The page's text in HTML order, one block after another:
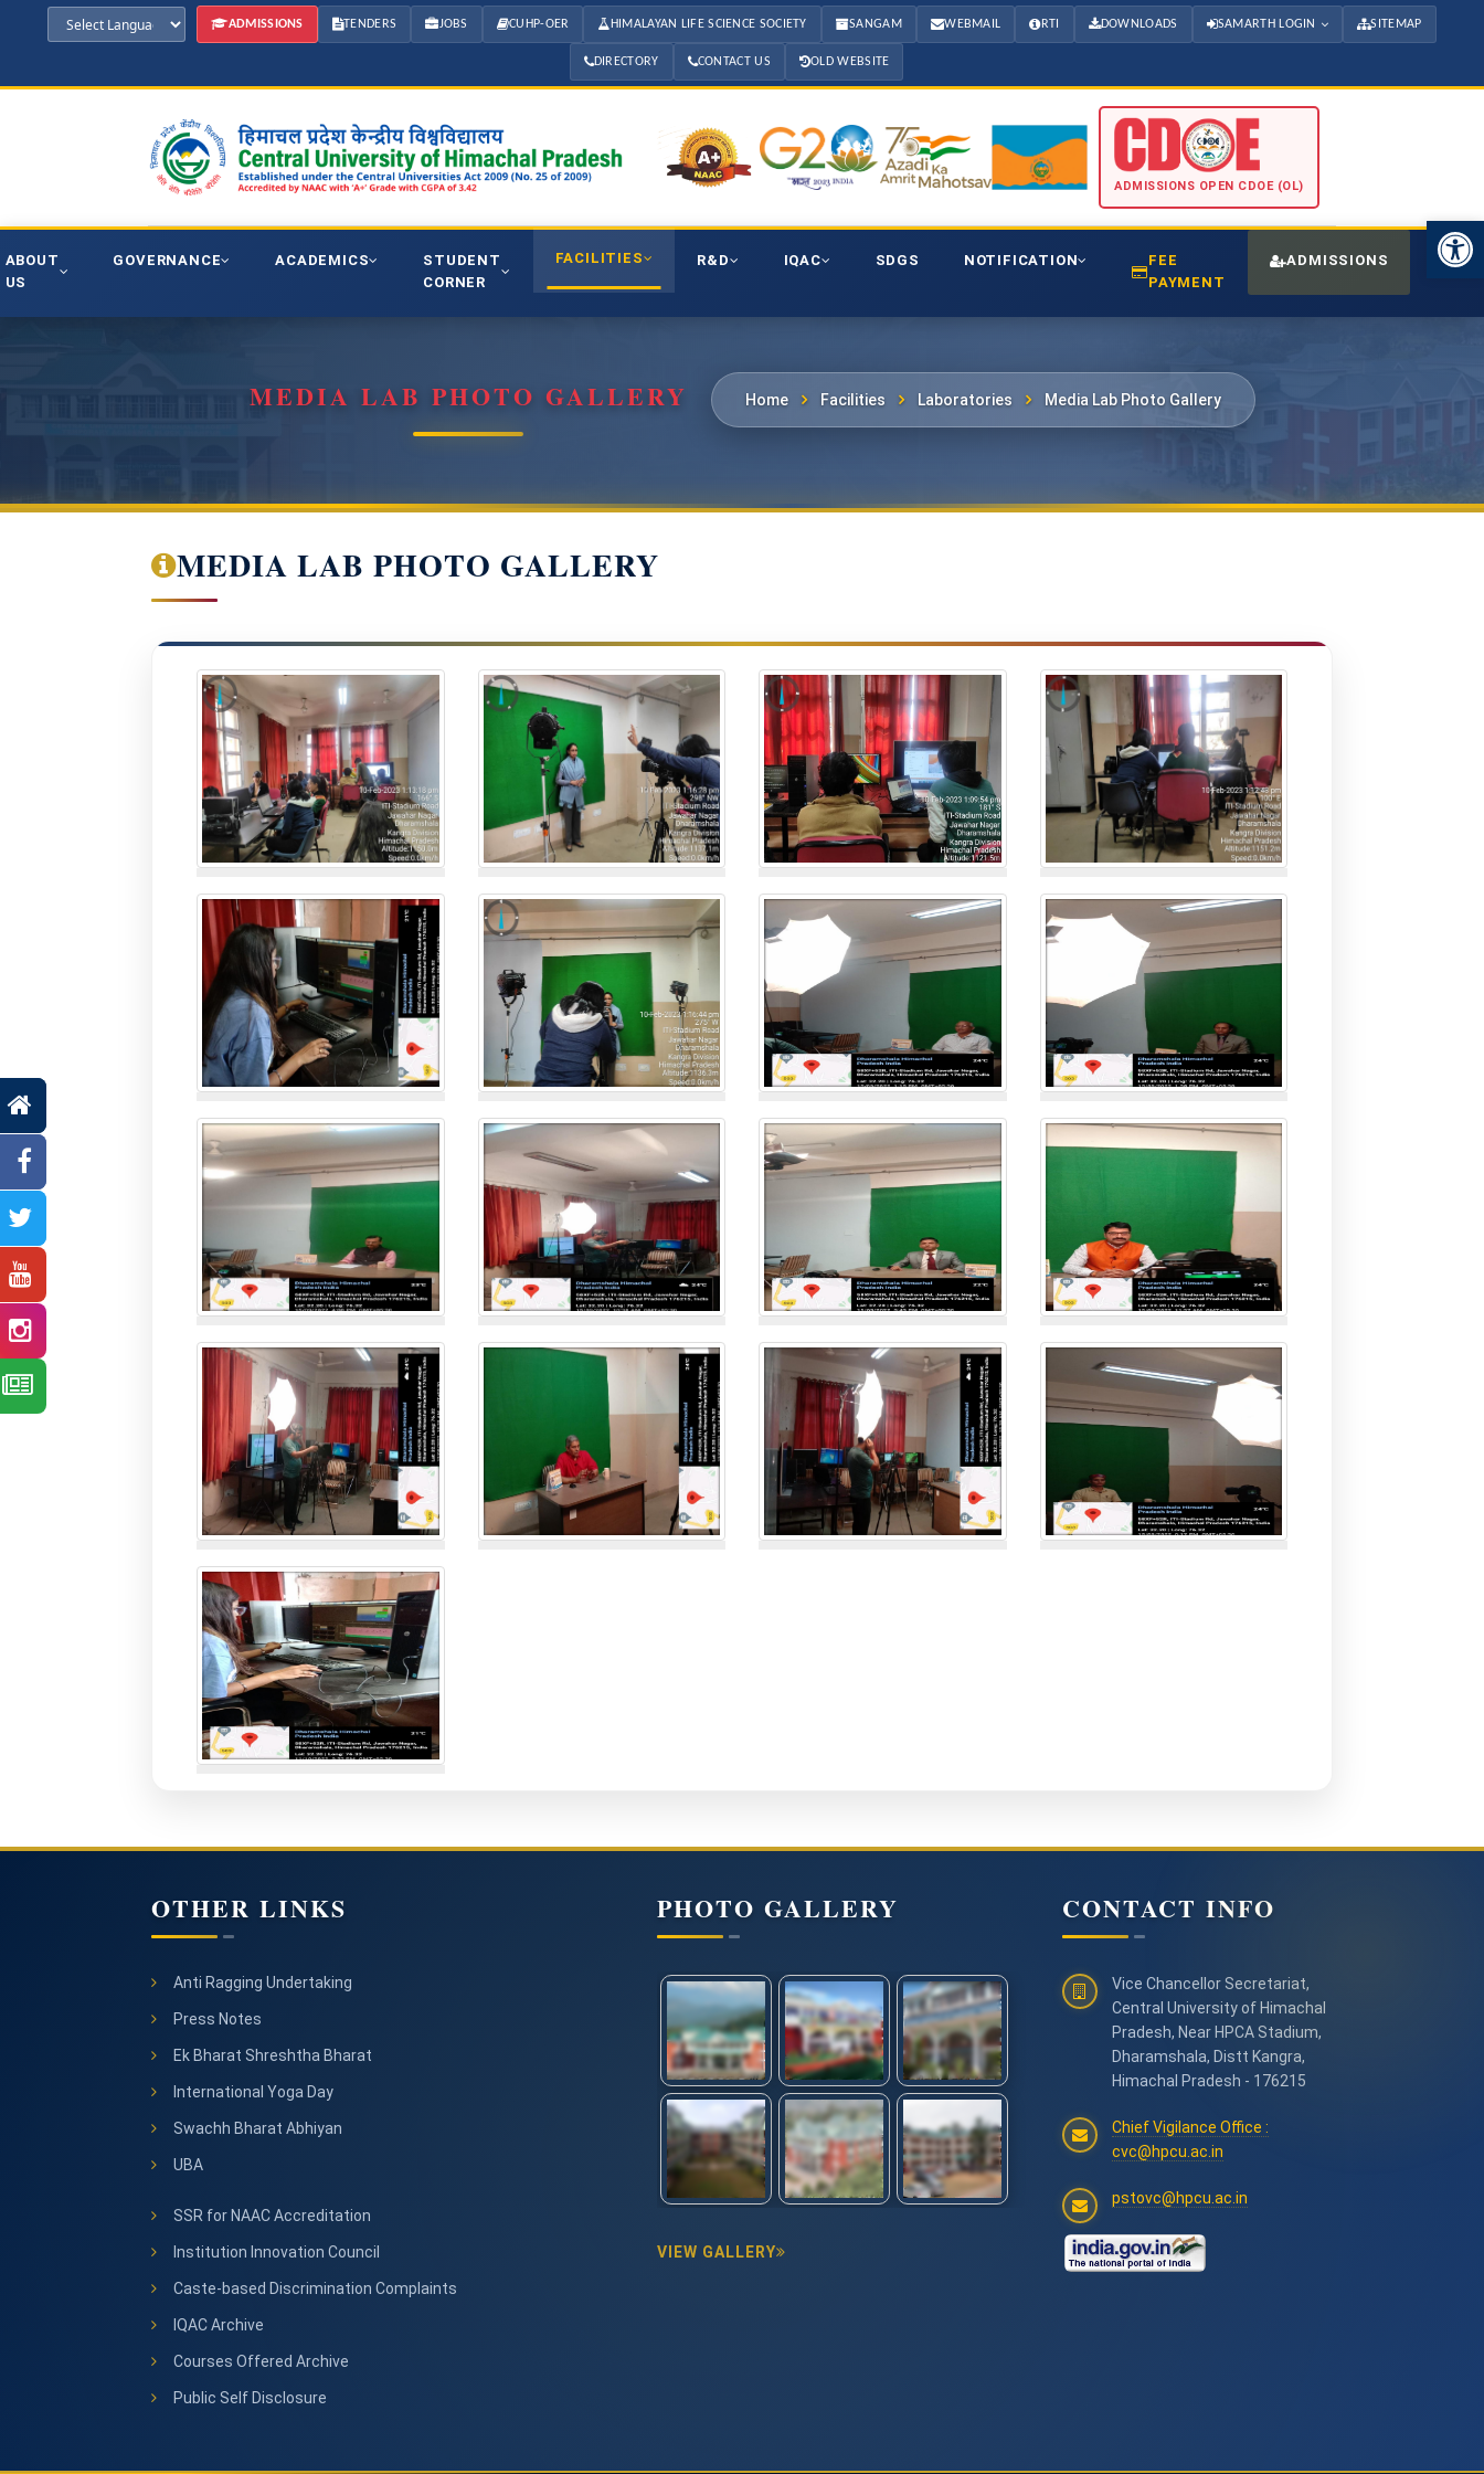
ADMISSIONS TENDERS JOBS CUHP-OER HIMALAYAN LIFE SCIENCE SOCIETY SANGAM WEBMAIL RTI DOWNLOADS SAMARTH LOGIN SITEMAP
DIRECTORY CONTACT US OLD WEBSITE
ADMISSIONS OPEN CDOE (OL)
ABOUT
US
GOVERNANCE ACADEMICS
STUDENT
CORNER
FACILITIES R&D IQAC SDGS NOTIFICATION
FEE
PAYMENT
ADMISSIONS
MEDIA LAB PHOTO GALLERY Home Facilities Laboratories Media Lab Photo Gallery
MEDIA LAB PHOTO GALLERY
OTHER LINKS
Anti Ragging Undertaking
Press Notes
Ek Bharat Shreshtha Bharat
International Yoga Day
Swachh Bharat Abhiyan
UBA
SSR for NAAC Accreditation
Institution Innovation Council
Caste-based Discrimination Complaints
IQAC Archive
Courses Offered Archive
Public Self Disclosure
PHOTO GALLERY
VIEW GALLERY
CONTACT INFO
Vice Chancellor Secretariat,
Central University of Himachal
Pradesh, Near HPCA Stadium,
Dharamshala, Distt Kangra,
Himachal Pradesh - 176215
Chief Vigilance Office :
cvc@hpcu.ac.in
pstovc@hpcu.ac.in